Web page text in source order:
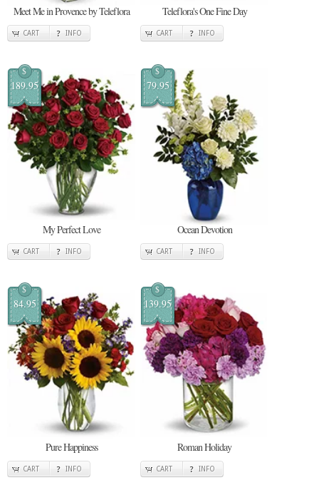
Meet Me in Provence by Teleflora
CART INFO
Teleflora's One Fine Day
CART INFO
$
189.95
My Perfect Love
CART INFO
$
79.95
Ocean Devotion
CART INFO
$
84.95
Pure Happiness
CART INFO
$
139.95
Roman Holiday
CART INFO